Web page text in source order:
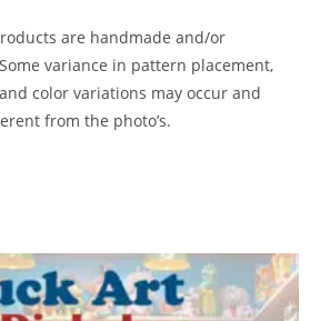
are handmade and/or
variance in pattern placement,
color variations may occur and
from the photo’s.